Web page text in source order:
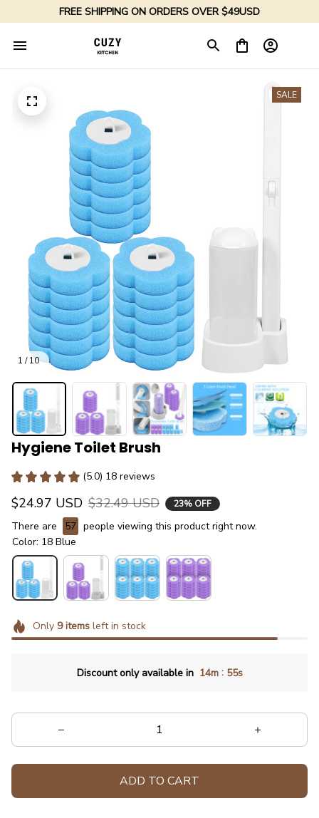
FREE SHIPPING ON ORDERS OVER $49USD
1 / 10
SALE
Hygiene Toilet Brush
(5.0) 18 reviews
$24.97 USD $32.49 USD 23% OFF
There are 57 people viewing this product right now.
Color: 18 Blue
Only 9itemsleft in stock
Discount only available in 14m : 53s
ADD TO CART